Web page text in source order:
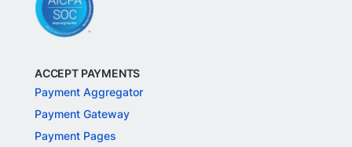
ACCEPT PAYMENTS
Payment Aggregator
Payment Gateway
Payment Pages